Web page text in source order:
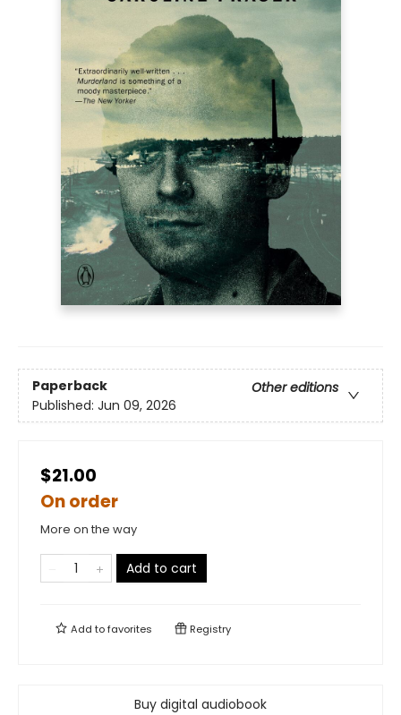
Paperback
Other editions
Published: Jun 09, 2026
$21.00
On order
More on the way
Add to cart
Add tofavorites Registry
Buy digital audiobook